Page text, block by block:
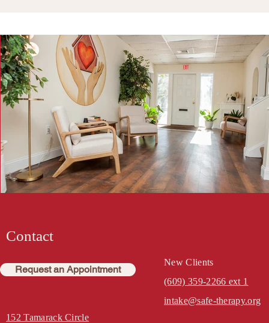
Contact
Request an Appointment
152 Tamarack Circle
New Clients
(609) 359-2266 ext 1
intake@safe-therapy.org